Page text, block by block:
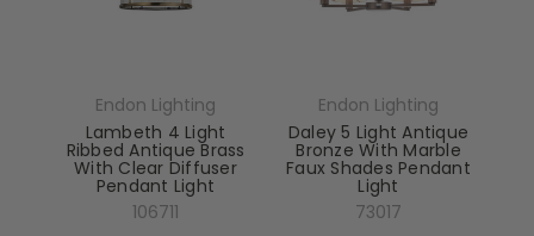
Endon Lighting
Lambeth 4 Light
Ribbed Antique Brass
With Clear Diffuser
Pendant Light
106711
Endon Lighting
Daley 5 Light Antique
Bronze With Marble
Faux Shades Pendant
Light
73017